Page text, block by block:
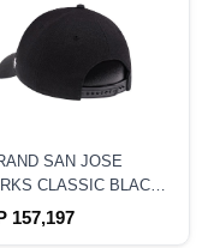
SAN JOSE
CLASSIC BLACK
HAT
157,197